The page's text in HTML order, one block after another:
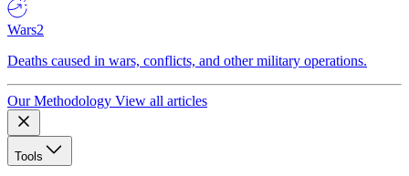
Wars2
Deaths caused in wars, conflicts, and other military operations.
Our Methodology View all articles
Tools